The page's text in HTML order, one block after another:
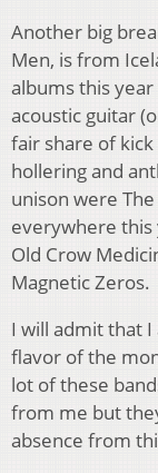
Another big
Men, is from
albums this
acoustic guitar
fair share of
hollering and
unison were
everywhere this
Old Crow
Magnetic Zeros.
I will admit that
flavor of the
lot of these
from me but
absence from